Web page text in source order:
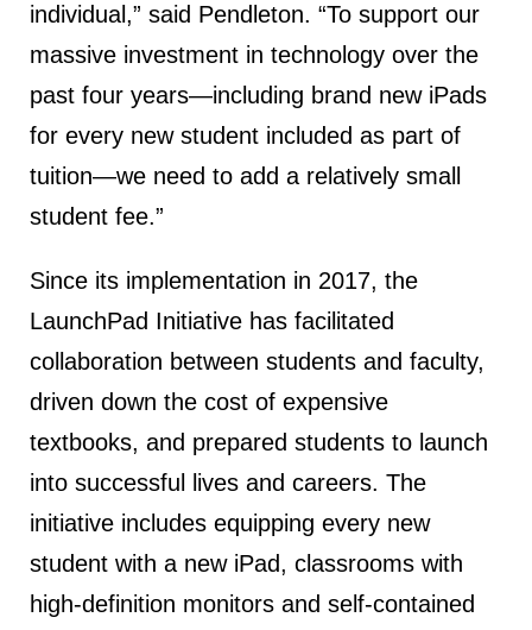
individual,” said Pendleton. “To support our
massive investment in technology over the
past four years—including brand new iPads
for every new student included as part of
tuition—we need to add a relatively small
student fee.”
Since its implementation in 2017, the
LaunchPad Initiative has facilitated
collaboration between students and faculty,
driven down the cost of expensive
textbooks, and prepared students to launch
into successful lives and careers. The
initiative includes equipping every new
student with a new iPad, classrooms with
high-definition monitors and self-contained